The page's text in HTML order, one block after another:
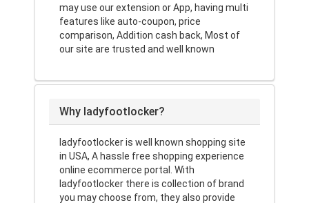
may use our extension or App, having multi
features like auto-coupon, price
comparison, Addition cash back, Most of
our site are trusted and well known
Why ladyfootlocker?
ladyfootlocker is well known shopping site
in USA, A hassle free shopping experience
online ecommerce portal. With
ladyfootlocker there is collection of brand
you may choose from, they also provide